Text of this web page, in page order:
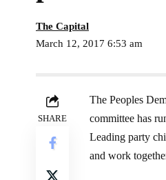
March 12, 2017 6:53 am
The Capital
SHARE
The Peoples
committee has
Leading party
and work